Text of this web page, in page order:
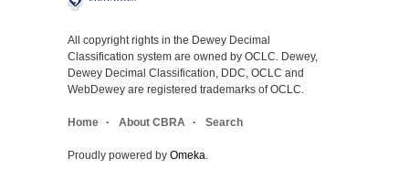
All copyright rights in the Dewey Decimal
Classification system are owned by OCLC. Dewey,
Dewey Decimal Classification, DDC, OCLC and
WebDewey are registered trademarks of OCLC.
Home About CBRA Search
Proudly powered by Omeka.